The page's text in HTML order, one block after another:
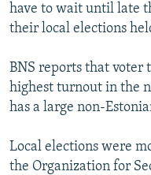
UZBEKISTAN
GEORGIA
KOSOVO
SERBIA
BELARUS
VISUALS
RFE/RL INVESTIGATES
SCHEMES
NEWSLETTERS
WIDER EUROPE BY RIKARD
PODCASTS
BYPASS BLOCKING
have to wait until late
their local elections
BNS reports that voter
highest turnout in the
has a large non-
Local elections were
the Organization for